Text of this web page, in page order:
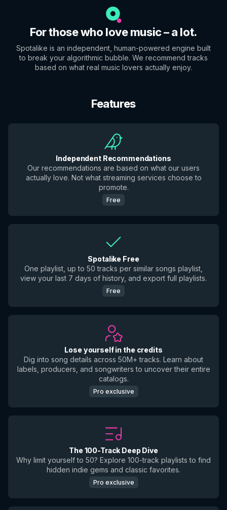
For those who love music – a lot.
Spotalike is an independent, human-powered engine built
to break your algorithmic bubble. We recommend tracks
based on what real music lovers actually enjoy.
Features
Independent Recommendations
Our recommendations are based on what our users
actually love. Not what streaming services choose to
promote.
Free
Spotalike Free
One playlist, up to 50 tracks per similar songs playlist,
view your last 7 days of history, and export full playlists.
Free
Lose yourself in the credits
Dig into song details across 50M+ tracks. Learn about
labels, producers, and songwriters to uncover their entire
catalogs.
Pro exclusive
The 100-Track Deep Dive
Why limit yourself to 50? Explore 100-track playlists to find
hidden indie gems and classic favorites.
Pro exclusive